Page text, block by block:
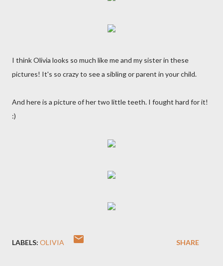
I think Olivia looks so much like me and my sister in these
pictures! It's so crazy to see a sibling or parent in your child.
And here is a picture of her two little teeth. I fought hard for it!
:)
LABELS: OLIVIA SHARE